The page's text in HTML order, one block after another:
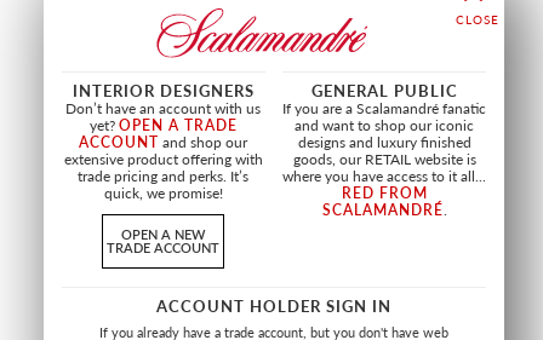
SCIROCCO
INTERIOR DESIGNERS
Don’t have an account with us
yet?OPEN A TRADE
ACCOUNT and shop our
extensive product offering with
trade pricing and perks. It’s
quick, we promise!
OPEN A NEW
TRADE ACCOUNT
GENERAL PUBLIC
If you are a Scalamandré fanatic
and want to shop our iconic
designs and luxury finished
goods, our RETAIL website is
where you have access to it all...
RED FROM
SCALAMANDRÉ.
ACCOUNT HOLDER SIGN IN
If you already have a trade account, but you don't have web